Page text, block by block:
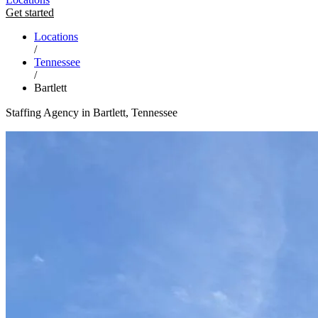
Get started
Locations
/
Tennessee
/
Bartlett
Staffing Agency in Bartlett, Tennessee